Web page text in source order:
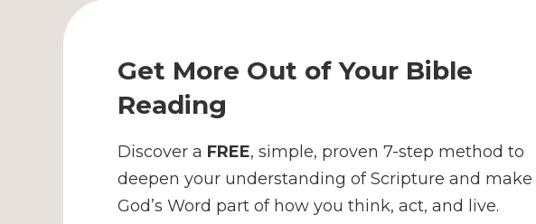
Get More Out of Your Bible
Reading
Discover a FREE, simple, proven 7-step method to
deepen your understanding of Scripture and make
God’s Word part of how you think, act, and live.